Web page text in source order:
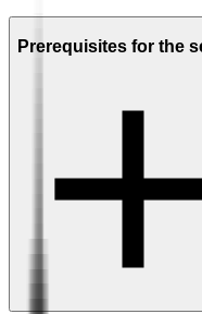
Prerequisites for the